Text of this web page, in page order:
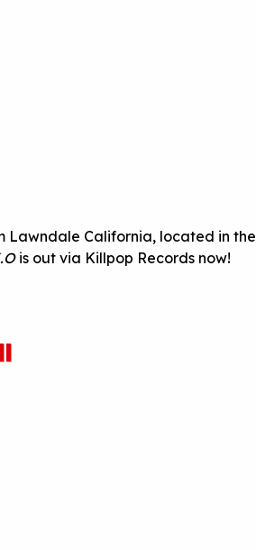
Lawndale California, located in the
is out via Killpop Records now!